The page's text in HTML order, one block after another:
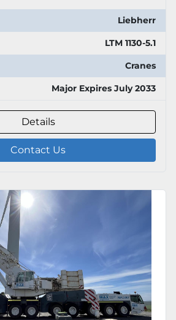
Liebherr
LTM 1130-5.1
Cranes
Major Expires July 2033
Details
Contact Us